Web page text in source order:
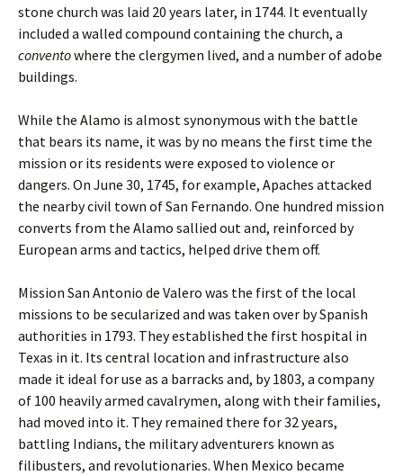
stone church was laid 20 years later, in 1744. It eventually
included a walled compound containing the church, a
conventowhere the clergymen lived, and a number of adobe
buildings.
While the Alamo is almost synonymous with the battle
that bears its name, it was by no means the first time the
mission or its residents were exposed to violence or
dangers. On June 30, 1745, for example, Apaches attacked
the nearby civil town of San Fernando. One hundred mission
converts from the Alamo sallied out and, reinforced by
European arms and tactics, helped drive them off.
Mission San Antonio de Valero was the first of the local
missions to be secularized and was taken over by Spanish
authorities in 1793. They established the first hospital in
Texas in it. Its central location and infrastructure also
made it ideal for use as a barracks and, by 1803, a company
of 100 heavily armed cavalrymen, along with their families,
had moved into it. They remained there for 32 years,
battling Indians, the military adventurers known as
filibusters, and revolutionaries. When Mexico became